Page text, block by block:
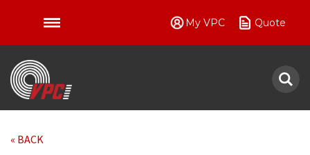
My VPC Quote
« BACK